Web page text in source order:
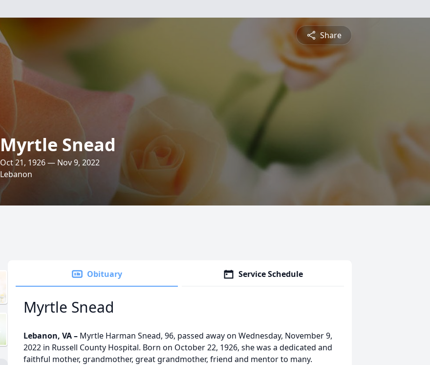
Share
Myrtle Snead
Oct 21, 1926 — Nov 9, 2022
Lebanon
Obituary Service Schedule
Myrtle Snead
Lebanon, VA – Myrtle Harman Snead, 96, passed away on Wednesday, November 9,
2022 in Russell County Hospital. Born on October 22, 1926, she was a dedicated and
faithful mother, grandmother, great grandmother, friend and mentor to many.